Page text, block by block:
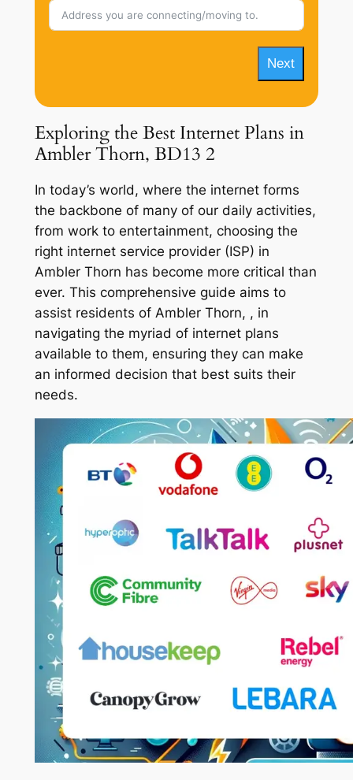
Next
Exploring the Best Internet Plans in
Ambler Thorn, BD13 2
In today’s world, where the internet forms
the backbone of many of our daily activities,
from work to entertainment, choosing the
right internet service provider (ISP) in
Ambler Thorn has become more critical than
ever. This comprehensive guide aims to
assist residents of Ambler Thorn, , in
navigating the myriad of internet plans
available to them, ensuring they can make
an informed decision that best suits their
needs.